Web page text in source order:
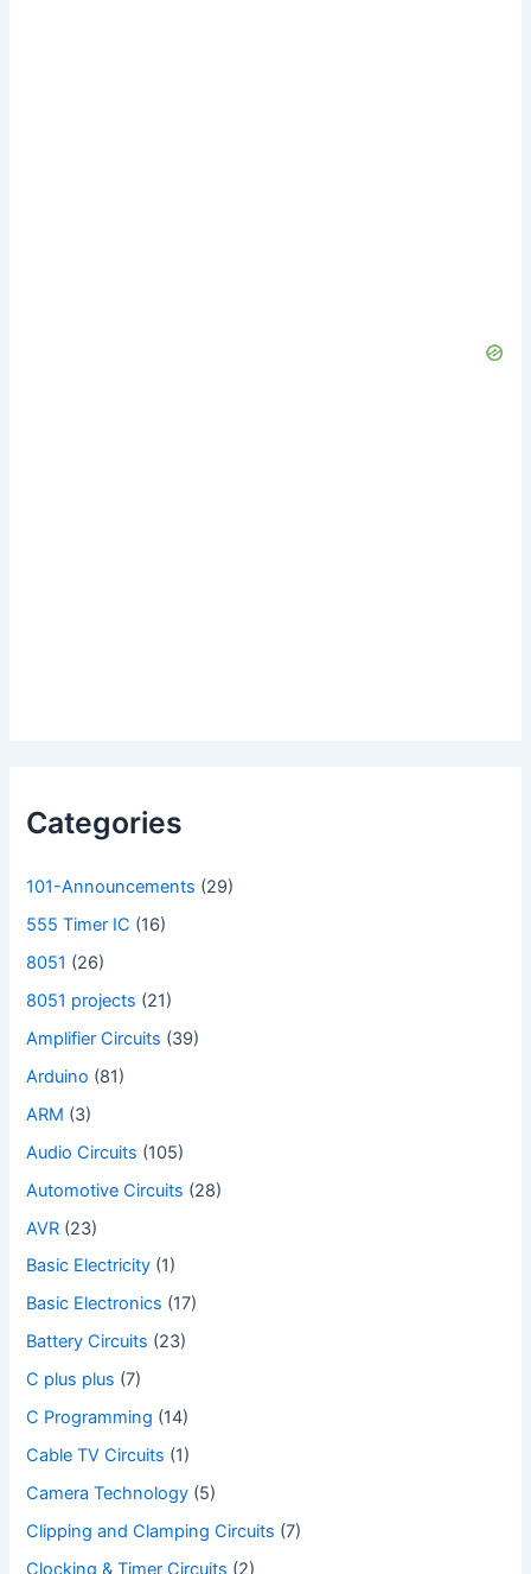
Categories
101-Announcements (29)
555 Timer IC (16)
8051 (26)
8051 projects (21)
Amplifier Circuits (39)
Arduino (81)
ARM (3)
Audio Circuits (105)
Automotive Circuits (28)
AVR (23)
Basic Electricity (1)
Basic Electronics (17)
Battery Circuits (23)
C plus plus (7)
C Programming (14)
Cable TV Circuits (1)
Camera Technology (5)
Clipping and Clamping Circuits (7)
Clocking & Timer Circuits (2)